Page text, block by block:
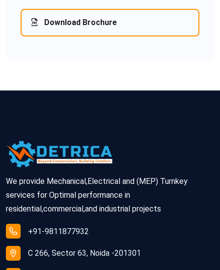
Download Brochure
We provide Mechanical,Electrical and (MEP) Turnkey
services for Optimal performance in
residential,commercial,and industrial projects
+91-9811877932
C 266, Sector 63, Noida -201301